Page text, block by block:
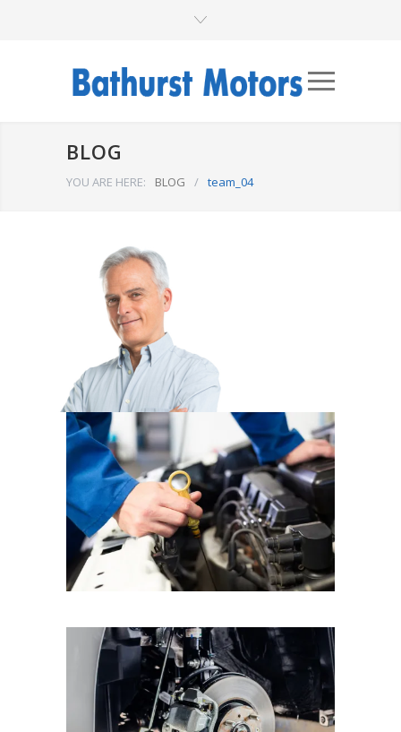
BLOG
YOU ARE HERE: BLOG / team_04